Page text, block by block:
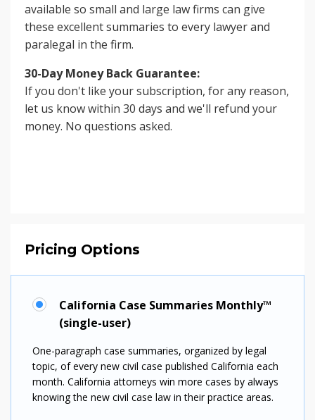
available so small and large law firms can give
these excellent summaries to every lawyer and
paralegal in the firm.
30-Day Money Back Guarantee:
If you don't like your subscription, for any reason,
let us know within 30 days and we'll refund your
money. No questions asked.
Pricing Options
California Case Summaries Monthly™
(single-user)
One-paragraph case summaries, organized by legal
topic, of every new civil case published California each
month. California attorneys win more cases by always
knowing the new civil case law in their practice areas.